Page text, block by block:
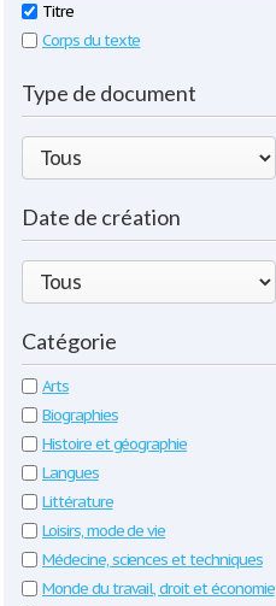
Titre
Corps du texte
Type de document
Date de création
Catégorie
Arts
Biographies
Histoire et géographie
Langues
Littérature
Loisirs, mode de vie
Médecine, sciences et techniques
Monde du travail, droit et économie